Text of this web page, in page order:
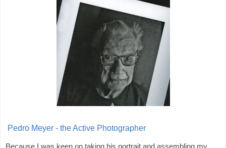
Pedro Meyer - the Active Photographer